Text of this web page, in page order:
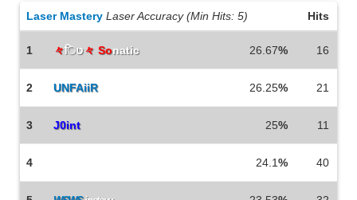
Laser Mastery Laser Accuracy (Min Hits: 5) Hits
1 々 िט々 Sonatic 26.67% 16
2 UNFAiiR 26.25% 21
3 J0int 25% 11
4 24.1% 40